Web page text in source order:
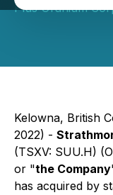
Plus Uranium
Kelowna, British
2022) -
(TSXV: SUU.H)
or "the Company
has acquired by